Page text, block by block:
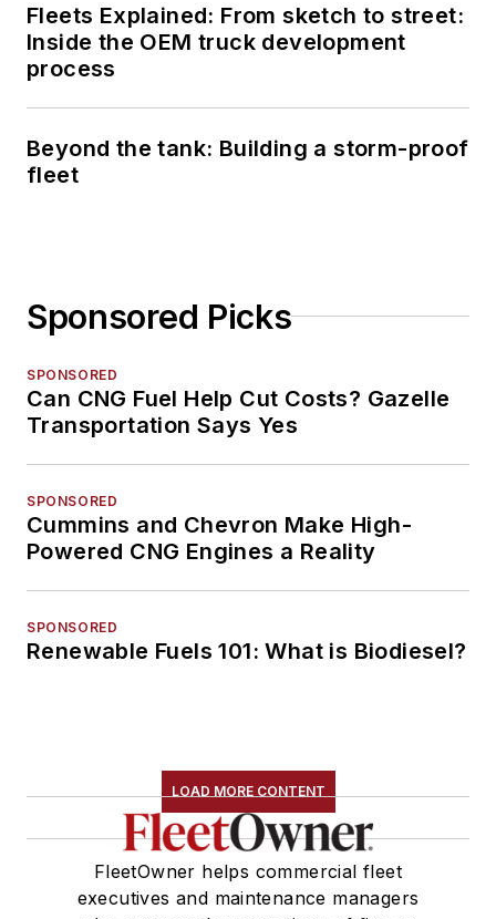
Fleets Explained: From sketch to street:
Inside the OEM truck development
process
Beyond the tank: Building a storm-proof
fleet
Sponsored Picks
SPONSORED
Can CNG Fuel Help Cut Costs? Gazelle
Transportation Says Yes
SPONSORED
Cummins and Chevron Make High-
Powered CNG Engines a Reality
SPONSORED
Renewable Fuels 101: What is Biodiesel?
LOAD MORE CONTENT
FleetOwner helps commercial fleet
executives and maintenance managers